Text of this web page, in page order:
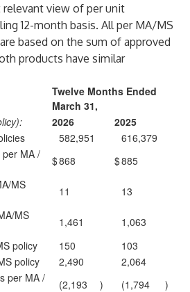
view of per unit
12-month basis. All per MA/MS
based on the sum of approved
products have similar
Twelve Months Ended
March 31,
2026
2025
582,951
616,379
per MA /
$868 $885
MS
11
13
MS
1,461
1,063
policy
150
103
policy
2,490
2,064
per MA /
(2,193 ) (1,794
)